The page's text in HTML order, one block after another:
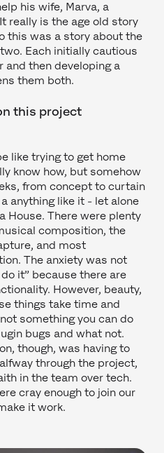
his wife, Marva, a
really is the age old story
this was a story about the
Each initially cautious
and then developing a
them both.
this project
like trying to get home
know how, but somehow
from concept to curtain
anything like it - let alone
House. There were plenty
composition, the
and most
The anxiety was not
it” because there are
However, beauty,
things take time and
something you can do
bugs and what not.
though, was having to
through the project,
in the team over tech.
cray enough to join our
it work.